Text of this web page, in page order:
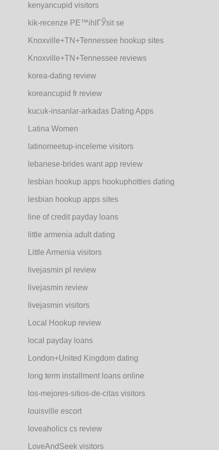
kenyancupid visitors
kik-recenze PЕ™ihlГЎsit se
Knoxville+TN+Tennessee hookup sites
Knoxville+TN+Tennessee reviews
korea-dating review
koreancupid fr review
kucuk-insanlar-arkadas Dating Apps
Latina Women
latinomeetup-inceleme visitors
lebanese-brides want app review
lesbian hookup apps hookuphotties dating
lesbian hookup apps sites
line of credit payday loans
little armenia adult dating
Little Armenia visitors
livejasmin pl review
livejasmin review
livejasmin visitors
Local Hookup review
local payday loans
London+United Kingdom dating
long term installment loans online
los-mejores-sitios-de-citas visitors
louisville escort
loveaholics cs review
LoveAndSeek visitors